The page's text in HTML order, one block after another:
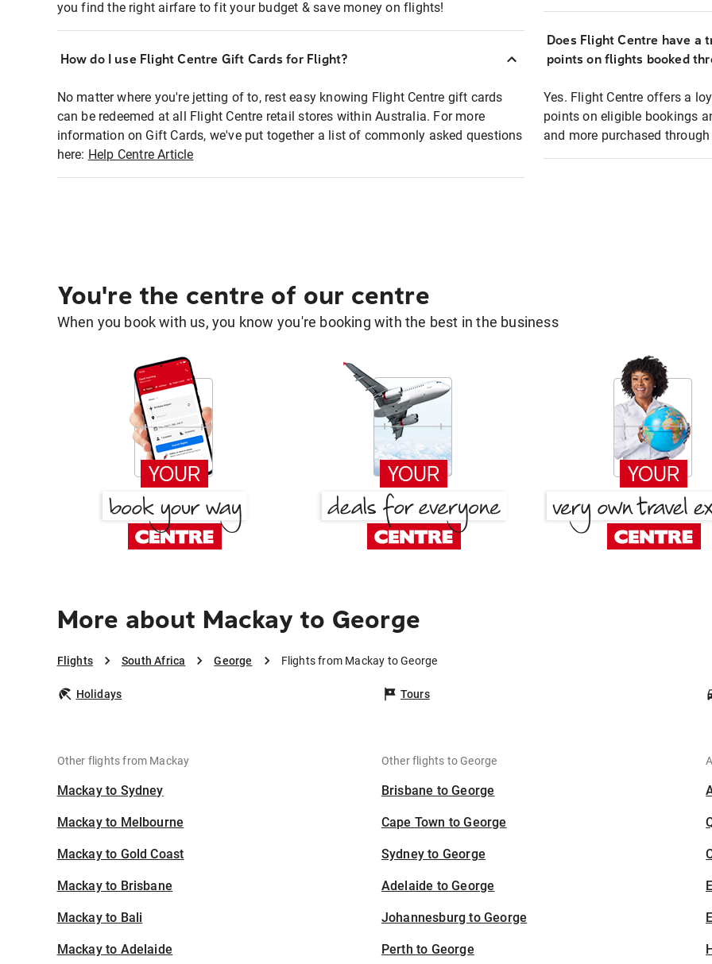
you find the right airfare to fit your budget & save money on flights!
How do I use Flight Centre Gift Cards for Flight?
No matter where you're jetting of to, rest easy knowing Flight Centre gift cards
can be redeemed at all Flight Centre retail stores within Australia. For more
information on Gift Cards, we've put together a list of commonly asked questions
here: Help Centre Article
Does Flight Centre have a
points on flights booked
Yes. Flight Centre offers a
points on eligible bookings
and more purchased
You're the centre of our centre
When you book with us, you know you're booking with the best in the business
More about Mackay to George
Flights South Africa George Flights from Mackay to George
Holidays Tours
Other flights from Mackay
Mackay to Sydney
Mackay to Melbourne
Mackay to Gold Coast
Mackay to Brisbane
Mackay to Bali
Mackay to Adelaide
Other flights to George
Brisbane to George
Cape Town to George
Sydney to George
Adelaide to George
Johannesburg to George
Perth to George